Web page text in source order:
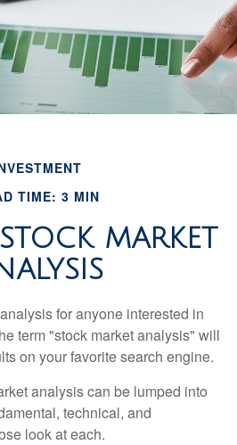
TIME: 3 MIN
MARKET
for anyone interested in
term "stock market analysis" will
on your favorite search engine.
analysis can be lumped into
technical, and
look at each.